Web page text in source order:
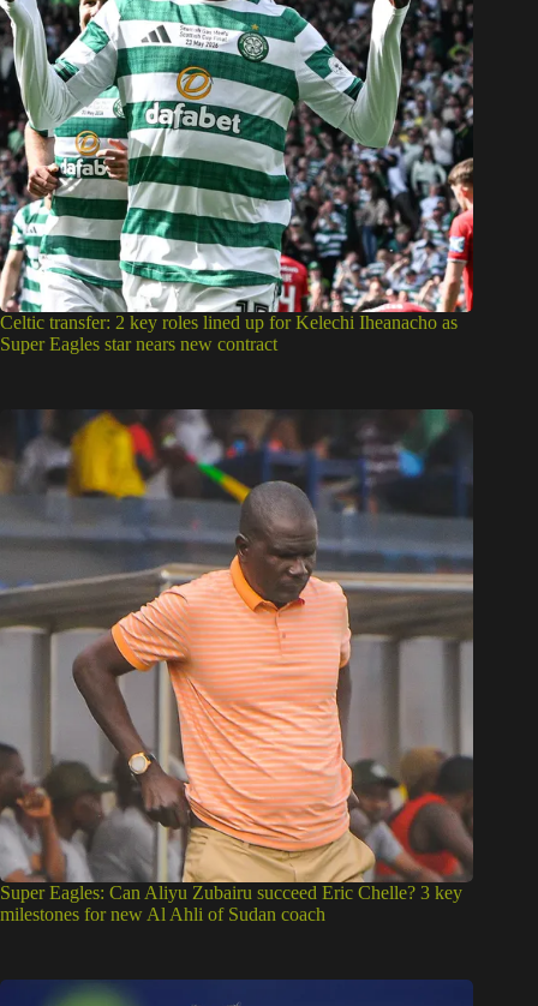
Celtic transfer: 2 key roles lined up for Kelechi Iheanacho as
Super Eagles star nears new contract
Super Eagles: Can Aliyu Zubairu succeed Eric Chelle? 3 key
milestones for new Al Ahli of Sudan coach